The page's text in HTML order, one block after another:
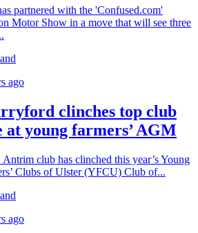
partnered with the 'Confused.com'
Motor Show in a move that will see three
ago
clinches top club
at young farmers’ AGM
Antrim club has clinched this year’s Young
Clubs of Ulster (YFCU) Club of...
ago